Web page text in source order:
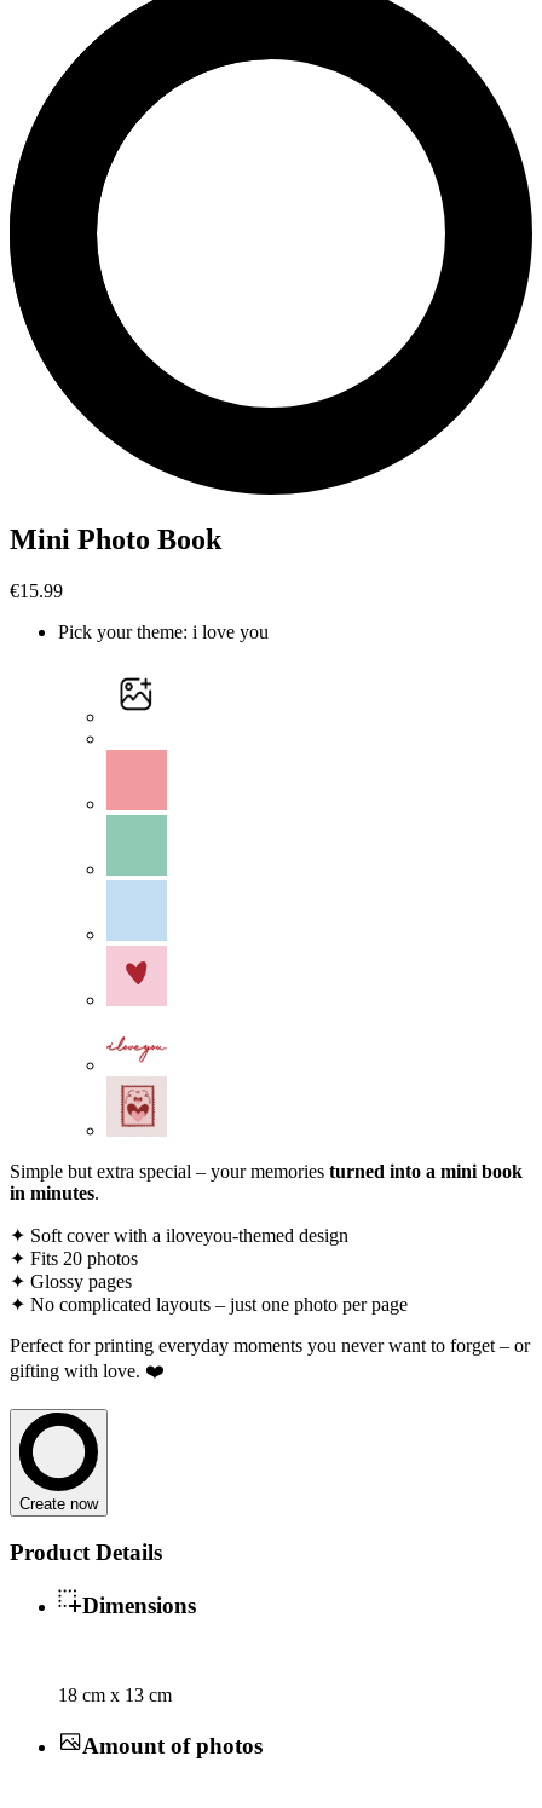
Mini Photo Book
€15.99
Pick your theme: i love you
Simple but extra special – your memories turned into a mini book
in minutes.
✦ Soft cover with a iloveyou-themed design
✦ Fits 20 photos
✦ Glossy pages
✦ No complicated layouts – just one photo per page
Perfect for printing everyday moments you never want to forget – or
gifting with love. ❤️
Create now
Product Details
Dimensions
18 cm x 13 cm
Amount of photos